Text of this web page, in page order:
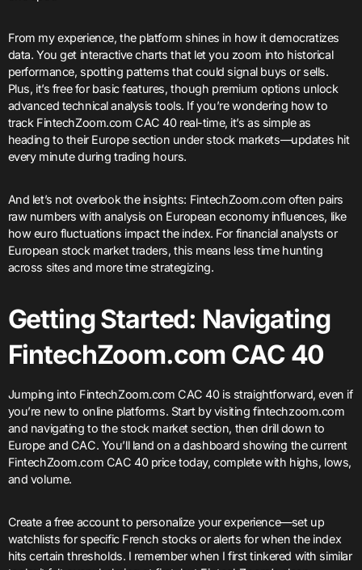
From my experience, the platform shines in how it democratizes
data. You get interactive charts that let you zoom into historical
performance, spotting patterns that could signal buys or sells.
Plus, it’s free for basic features, though premium options unlock
advanced technical analysis tools. If you’re wondering how to
track FintechZoom.com CAC 40 real-time, it’s as simple as
heading to their Europe section under stock markets—updates hit
every minute during trading hours.
And let’s not overlook the insights: FintechZoom.com often pairs
raw numbers with analysis on European economy influences, like
how euro fluctuations impact the index. For financial analysts or
European stock market traders, this means less time hunting
across sites and more time strategizing.
Getting Started: Navigating
FintechZoom.com CAC 40
Jumping into FintechZoom.com CAC 40 is straightforward, even if
you’re new to online platforms. Start by visiting fintechzoom.com
and navigating to the stock market section, then drill down to
Europe and CAC. You’ll land on a dashboard showing the current
FintechZoom.com CAC 40 price today, complete with highs, lows,
and volume.
Create a free account to personalize your experience—set up
watchlists for specific French stocks or alerts for when the index
hits certain thresholds. I remember when I first tinkered with similar